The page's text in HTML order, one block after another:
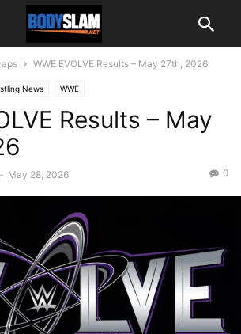
WWE EVOLVE Results – May 27th, 2026
News WWE
Results – May
- May 28, 2026 0